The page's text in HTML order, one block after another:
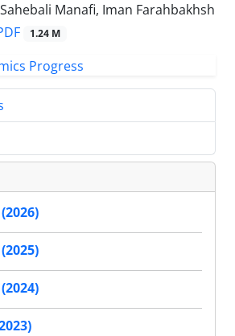
Manafi, Iman Farahbakhsh
1.24 M